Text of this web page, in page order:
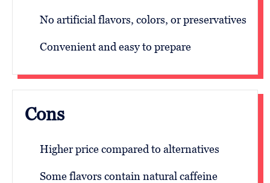
No artificial flavors, colors, or preservatives
Convenient and easy to prepare
Cons
Higher price compared to alternatives
Some flavors contain natural caffeine